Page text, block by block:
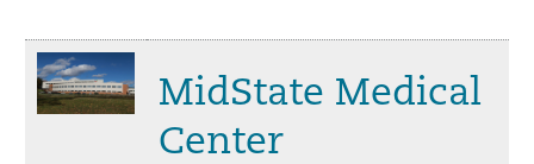
MidState Medical
Center